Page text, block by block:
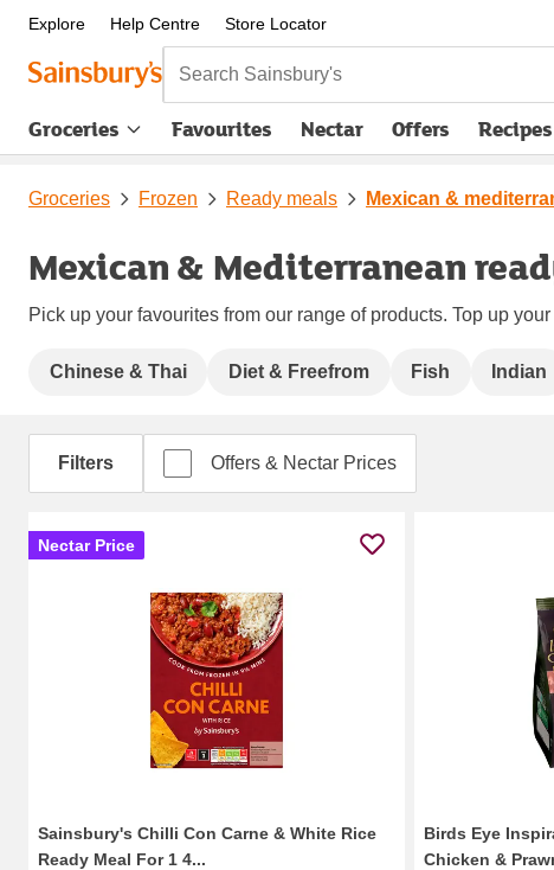
Explore Help Centre Store Locator
Search Sainsbury's
Groceries Favourites Nectar Offers Recipes
Groceries Frozen Ready meals Mexican &
Mexican & Mediterranean
Pick up your favourites from our range of products. Top up
Chinese & Thai Diet & Freefrom Fish Indian
Filters Offers & Nectar Prices
Nectar Price
Sainsbury's Chilli Con Carne & White Rice
Ready Meal For 1 4...
Birds Eye
Chicken &